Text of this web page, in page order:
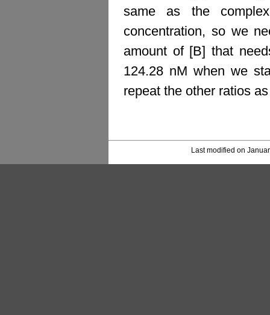
same as the
concentration, so we
amount of [B] that
124.28 nM when we
repeat the other ratios
Last modified on